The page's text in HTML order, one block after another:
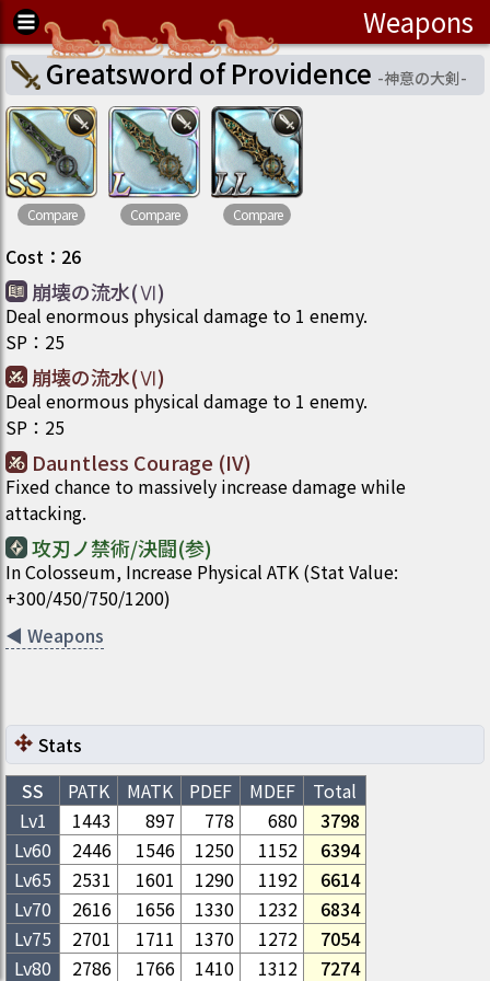
Weapons
Greatsword of Providence -神意の大剣-
Compare Compare Compare
Cost ： 26
崩壊の流水(Ⅵ)
Deal enormous physical damage to 1 enemy.
SP ： 25
崩壊の流水(Ⅵ)
Deal enormous physical damage to 1 enemy.
SP ： 25
Dauntless Courage (IV)
Fixed chance to massively increase damage while
attacking.
攻刃ノ禁術/決闘(参)
In Colosseum, Increase Physical ATK (Stat Value:
+300/450/750/1200)
◀ Weapons
Stats
SS
PATK MATK PDEF MDEF
Total
Lv1
1443 897 778 680
3798
Lv60 2446 1546 1250 1152
6394
Lv65 2531 1601 1290 1192
6614
Lv70 2616 1656 1330 1232
6834
Lv75 2701 1711 1370 1272
7054
Lv80 2786 1766 1410 1312 7274